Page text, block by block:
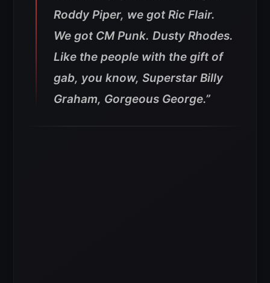
Roddy Piper, we got Ric Flair.
We got CM Punk. Dusty Rhodes.
Like the people with the gift of
gab, you know, Superstar Billy
Graham, Gorgeous George.”